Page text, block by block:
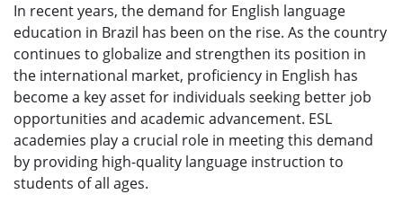
In recent years, the demand for English language
education in Brazil has been on the rise. As the country
continues to globalize and strengthen its position in
the international market, proficiency in English has
become a key asset for individuals seeking better job
opportunities and academic advancement. ESL
academies play a crucial role in meeting this demand
by providing high-quality language instruction to
students of all ages.